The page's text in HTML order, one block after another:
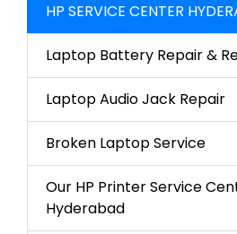
HP SERVICE CENTER
Laptop Battery Repair &
Laptop Audio Jack Repair
Broken Laptop Service
Our HP Printer Service
Hyderabad